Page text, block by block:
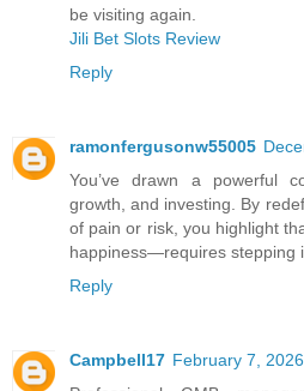
be visiting again.
Jili Bet Slots Review
Reply
ramonfergusonw55005
You’ve drawn a powerful
growth, and investing. By
of pain or risk, you highlight
happiness—requires stepping
Reply
Campbell17 February 7,